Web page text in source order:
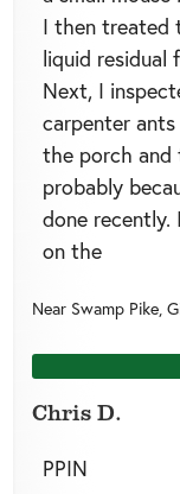
I then treated
liquid residual
Next, I
carpenter
the porch and
probably
done recently.
on the
Near Swamp Pike,
Chris D.
PPIN